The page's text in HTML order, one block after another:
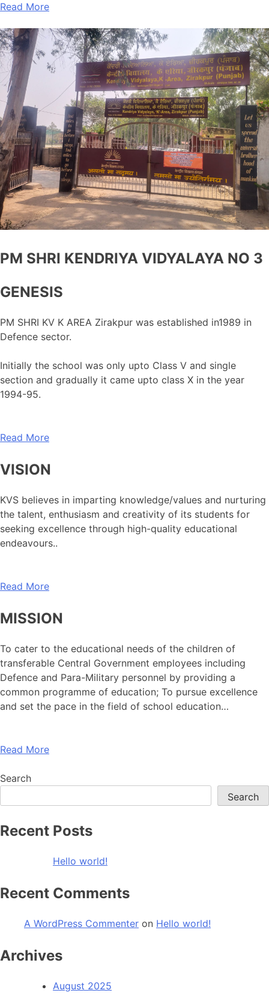
Read More
PM SHRI KENDRIYA VIDYALAYA NO 3
GENESIS
PM SHRI KV K AREA Zirakpur was established in1989 in
Defence sector.
Initially the school was only upto Class V and single
section and gradually it came upto class X in the year
1994-95.
Read More
VISION
KVS believes in imparting knowledge/values and nurturing
the talent, enthusiasm and creativity of its students for
seeking excellence through high-quality educational
endeavours..
Read More
MISSION
To cater to the educational needs of the children of
transferable Central Government employees including
Defence and Para-Military personnel by providing a
common programme of education; To pursue excellence
and set the pace in the field of school education…
Read More
Search
Search
Recent Posts
Hello world!
Recent Comments
A WordPress Commenter on Hello world!
Archives
August 2025